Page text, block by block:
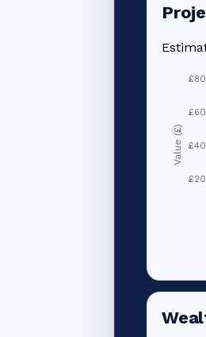
Value (£)